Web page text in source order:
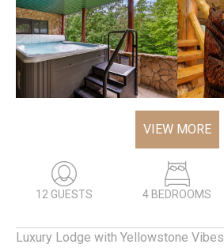
VIEW MORE
12 GUESTS 4 BEDROOMS
Luxury Lodge with Yellowstone Vibes